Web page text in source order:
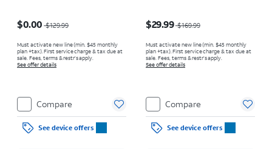
$0.00 $129.99
Must activate new line (min. $45 monthly
plan +tax). First service charge & tax due at
sale. Fees, terms & restr’s apply.
See offer details
Compare
See device offers
$29.99$169.99
Must activate new line (min. $45 monthly
plan +tax). First service charge & tax due at
sale. Fees, terms & restr’s apply.
See offer details
Compare
See device offers